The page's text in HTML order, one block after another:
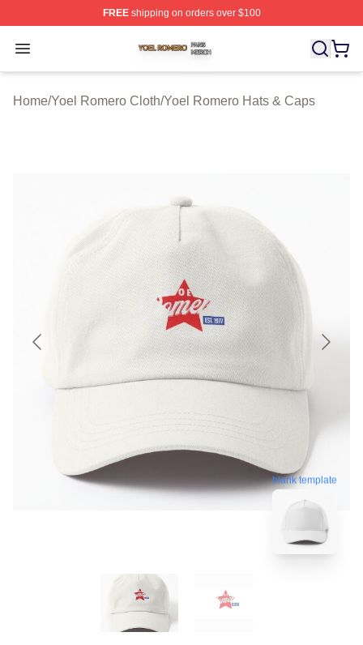
FREEshipping on orders over $100
Open menu
Yoel Romero Shop ⚡️ Officially Licensed Yoel Romero
Home/Yoel Romero Cloth/Yoel Romero Hats & Caps
blank template